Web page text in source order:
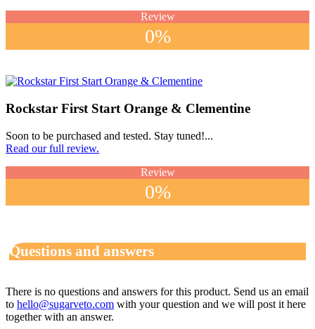
Review
0%
Rockstar First Start Orange & Clementine
Soon to be purchased and tested. Stay tuned!...
Read our full review.
Review
0%
Questions and answers
There is no questions and answers for this product. Send us an email
to hello@sugarveto.com with your question and we will post it here
together with an answer.